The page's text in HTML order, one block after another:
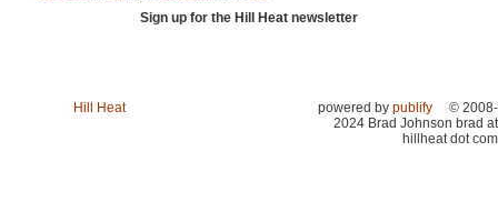
Sign up for the Hill Heat newsletter
Hill Heat powered by publify
© 2008-
2024 Brad Johnson brad at
hillheat dot com